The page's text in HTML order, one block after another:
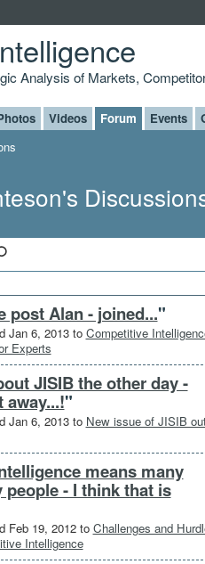
Analysis of Markets,
Videos Forum Events
post Alan - joined..."
Jan 6, 2013 to Competitive
Experts
JISIB the other day -
"
Jan 6, 2013 to New issue of JISIB
means many
- I think that is
Feb 19, 2012 to Challenges and
Intelligence